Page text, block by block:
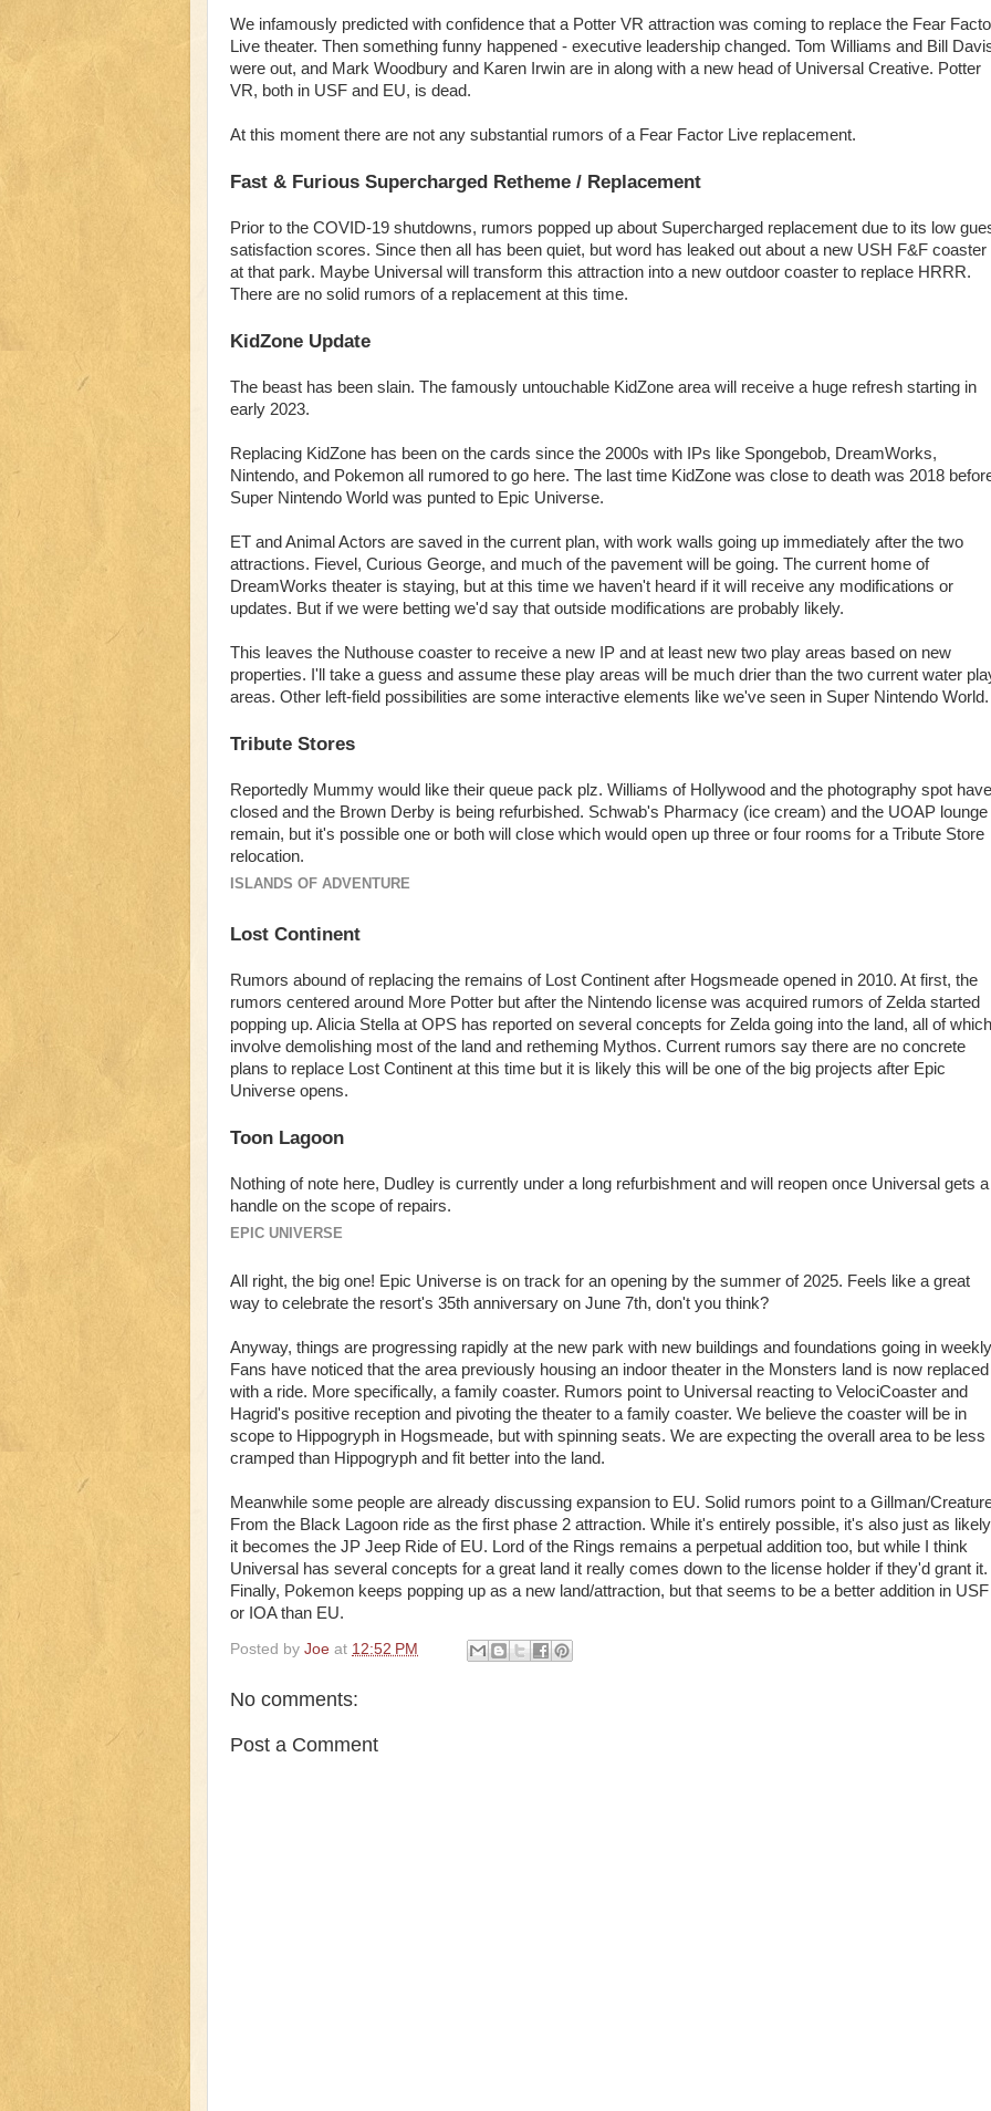
We infamously predicted with confidence that a Potter VR attraction was coming to replace the Fear
Live theater. Then something funny happened - executive leadership changed. Tom Williams and Bill
were out, and Mark Woodbury and Karen Irwin are in along with a new head of Universal Creative. Potter
VR, both in USF and EU, is dead.
At this moment there are not any substantial rumors of a Fear Factor Live replacement.
Fast & Furious Supercharged Retheme / Replacement
Prior to the COVID-19 shutdowns, rumors popped up about Supercharged replacement due to its low
satisfaction scores. Since then all has been quiet, but word has leaked out about a new USH F&F coaster
at that park. Maybe Universal will transform this attraction into a new outdoor coaster to replace HRRR.
There are no solid rumors of a replacement at this time.
KidZone Update
The beast has been slain. The famously untouchable KidZone area will receive a huge refresh starting in
early 2023.
Replacing KidZone has been on the cards since the 2000s with IPs like Spongebob, DreamWorks,
Nintendo, and Pokemon all rumored to go here. The last time KidZone was close to death was 2018
Super Nintendo World was punted to Epic Universe.
ET and Animal Actors are saved in the current plan, with work walls going up immediately after the two
attractions. Fievel, Curious George, and much of the pavement will be going. The current home of
DreamWorks theater is staying, but at this time we haven't heard if it will receive any modifications or
updates. But if we were betting we'd say that outside modifications are probably likely.
This leaves the Nuthouse coaster to receive a new IP and at least new two play areas based on new
properties. I'll take a guess and assume these play areas will be much drier than the two current water
areas. Other left-field possibilities are some interactive elements like we've seen in Super Nintendo World.
Tribute Stores
Reportedly Mummy would like their queue pack plz. Williams of Hollywood and the photography spot have
closed and the Brown Derby is being refurbished. Schwab's Pharmacy (ice cream) and the UOAP lounge
remain, but it's possible one or both will close which would open up three or four rooms for a Tribute Store
relocation.
ISLANDS OF ADVENTURE
Lost Continent
Rumors abound of replacing the remains of Lost Continent after Hogsmeade opened in 2010. At first, the
rumors centered around More Potter but after the Nintendo license was acquired rumors of Zelda started
popping up. Alicia Stella at OPS has reported on several concepts for Zelda going into the land, all of which
involve demolishing most of the land and retheming Mythos. Current rumors say there are no concrete
plans to replace Lost Continent at this time but it is likely this will be one of the big projects after Epic
Universe opens.
Toon Lagoon
Nothing of note here, Dudley is currently under a long refurbishment and will reopen once Universal gets a
handle on the scope of repairs.
EPIC UNIVERSE
All right, the big one! Epic Universe is on track for an opening by the summer of 2025. Feels like a great
way to celebrate the resort's 35th anniversary on June 7th, don't you think?
Anyway, things are progressing rapidly at the new park with new buildings and foundations going in
Fans have noticed that the area previously housing an indoor theater in the Monsters land is now replaced
with a ride. More specifically, a family coaster. Rumors point to Universal reacting to VelociCoaster and
Hagrid's positive reception and pivoting the theater to a family coaster. We believe the coaster will be in
scope to Hippogryph in Hogsmeade, but with spinning seats. We are expecting the overall area to be less
cramped than Hippogryph and fit better into the land.
Meanwhile some people are already discussing expansion to EU. Solid rumors point to a Gillman/
From the Black Lagoon ride as the first phase 2 attraction. While it's entirely possible, it's also just as likely
it becomes the JP Jeep Ride of EU. Lord of the Rings remains a perpetual addition too, but while I think
Universal has several concepts for a great land it really comes down to the license holder if they'd grant it.
Finally, Pokemon keeps popping up as a new land/attraction, but that seems to be a better addition in USF
or IOA than EU.
Posted by Joe at 12:52 PM
No comments:
Post a Comment